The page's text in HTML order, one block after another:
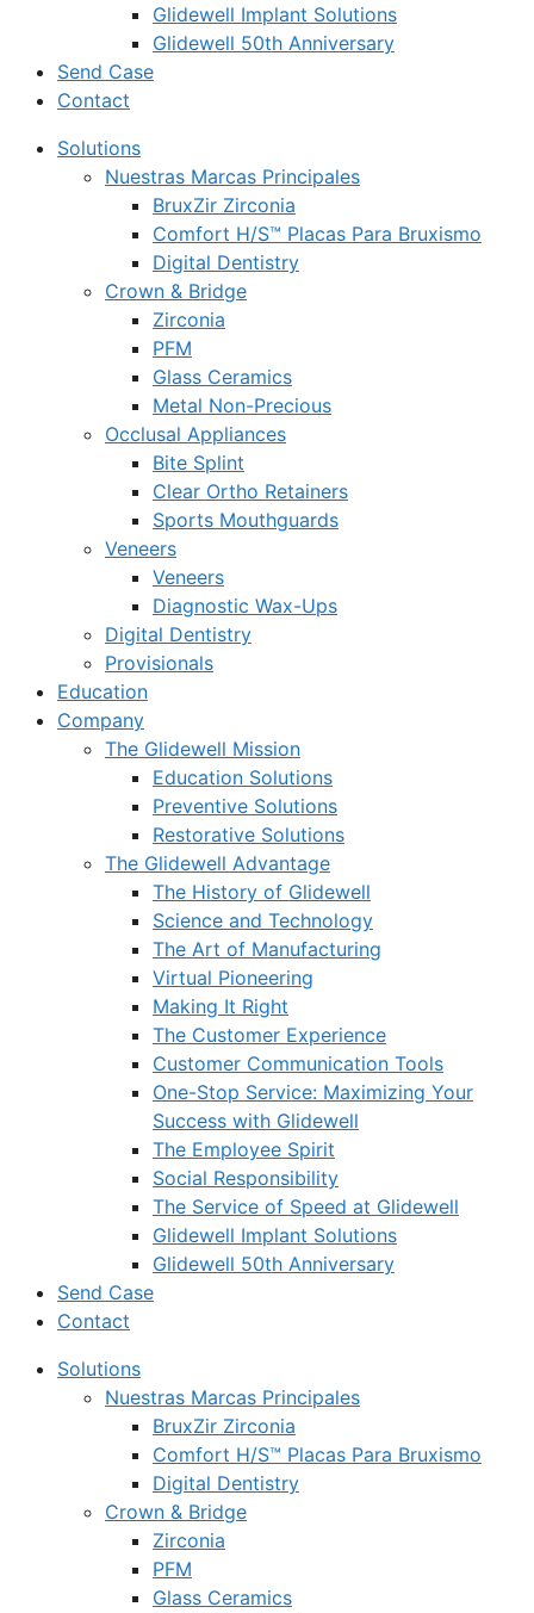
Glidewell Implant Solutions
Glidewell 50th Anniversary
Send Case
Contact
Solutions
Nuestras Marcas Principales
BruxZir Zirconia
Comfort H/S™ Placas Para Bruxismo
Digital Dentistry
Crown & Bridge
Zirconia
PFM
Glass Ceramics
Metal Non-Precious
Occlusal Appliances
Bite Splint
Clear Ortho Retainers
Sports Mouthguards
Veneers
Veneers
Diagnostic Wax-Ups
Digital Dentistry
Provisionals
Education
Company
The Glidewell Mission
Education Solutions
Preventive Solutions
Restorative Solutions
The Glidewell Advantage
The History of Glidewell
Science and Technology
The Art of Manufacturing
Virtual Pioneering
Making It Right
The Customer Experience
Customer Communication Tools
One-Stop Service: Maximizing Your
Success with Glidewell
The Employee Spirit
Social Responsibility
The Service of Speed at Glidewell
Glidewell Implant Solutions
Glidewell 50th Anniversary
Send Case
Contact
Solutions
Nuestras Marcas Principales
BruxZir Zirconia
Comfort H/S™ Placas Para Bruxismo
Digital Dentistry
Crown & Bridge
Zirconia
PFM
Glass Ceramics